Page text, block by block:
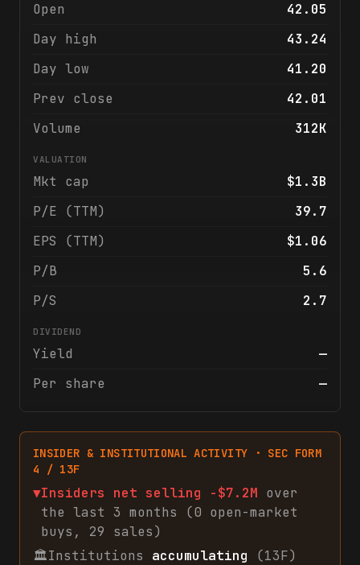
Open
42.05
Day high
43.24
Day low
41.20
Prev close
42.01
Volume
312K
VALUATION
Mkt cap
$1.3B
P/E (TTM)
39.7
EPS (TTM)
$1.06
P/B
5.6
P/S
2.7
DIVIDEND
Yield
—
Per share
—
INSIDER & INSTITUTIONAL ACTIVITY · SEC FORM
4 / 13F
▼Insiders net selling -$7.2M over
the last 3 months (0 open-market
buys , 29 sales)
🏛Institutions accumulating (13F)